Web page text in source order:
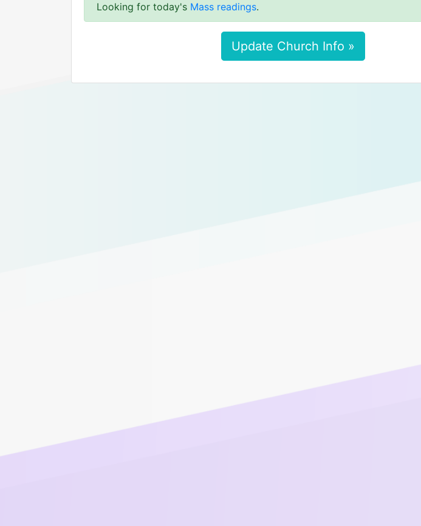
Looking for today's Mass readings.
Update Church Info »